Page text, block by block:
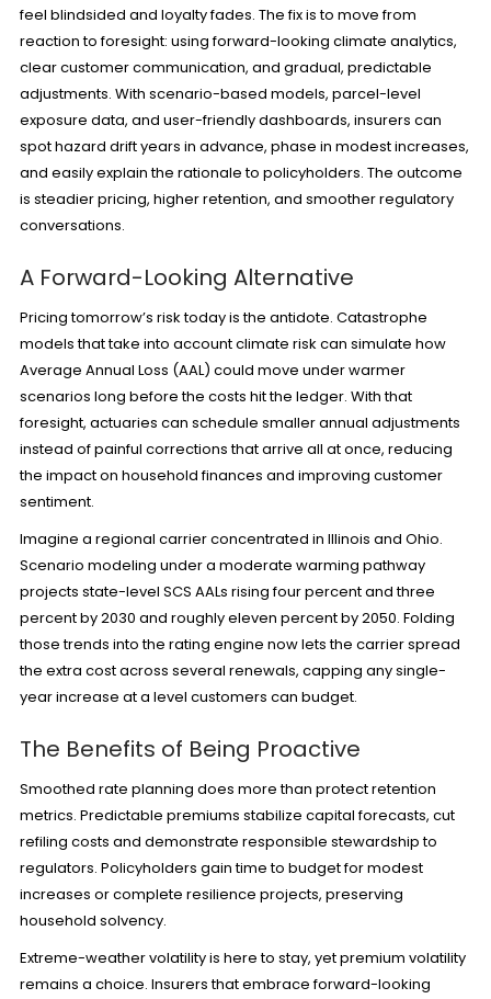
feel blindsided and loyalty fades. The fix is to move from
reaction to foresight: using forward-looking climate analytics,
clear customer communication, and gradual, predictable
adjustments. With scenario-based models, parcel-level
exposure data, and user-friendly dashboards, insurers can
spot hazard drift years in advance, phase in modest increases,
and easily explain the rationale to policyholders. The outcome
is steadier pricing, higher retention, and smoother regulatory
conversations.
A Forward-Looking Alternative
Pricing tomorrow’s risk today is the antidote. Catastrophe
models that take into account climate risk can simulate how
Average Annual Loss (AAL) could move under warmer
scenarios long before the costs hit the ledger. With that
foresight, actuaries can schedule smaller annual adjustments
instead of painful corrections that arrive all at once, reducing
the impact on household finances and improving customer
sentiment.
Imagine a regional carrier concentrated in Illinois and Ohio.
Scenario modeling under a moderate warming pathway
projects state-level SCS AALs rising four percent and three
percent by 2030 and roughly eleven percent by 2050. Folding
those trends into the rating engine now lets the carrier spread
the extra cost across several renewals, capping any single-
year increase at a level customers can budget.
The Benefits of Being Proactive
Smoothed rate planning does more than protect retention
metrics. Predictable premiums stabilize capital forecasts, cut
refiling costs and demonstrate responsible stewardship to
regulators. Policyholders gain time to budget for modest
increases or complete resilience projects, preserving
household solvency.
Extreme-weather volatility is here to stay, yet premium volatility
remains a choice. Insurers that embrace forward-looking